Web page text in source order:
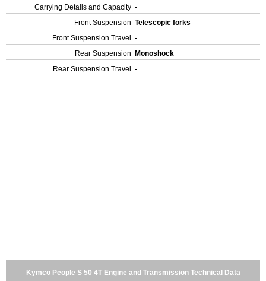
Carrying Details and Capacity -
Front Suspension Telescopic forks
Front Suspension Travel
-
Rear Suspension
Monoshock
Rear Suspension Travel
-
Kymco People S 50 4T Engine and Transmission Technical Data